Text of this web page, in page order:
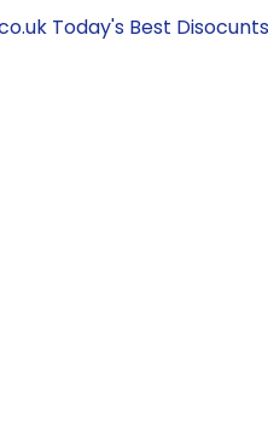
Today's Best